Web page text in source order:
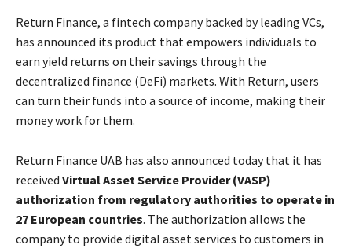
Return Finance, a fintech company backed by leading VCs,
has announced its product that empowers individuals to
earn yield returns on their savings through the
decentralized finance (DeFi) markets. With Return, users
can turn their funds into a source of income, making their
money work for them.
Return Finance UAB has also announced today that it has
received Virtual Asset Service Provider (VASP)
authorization from regulatory authorities to operate in
27 European countries. The authorization allows the
company to provide digital asset services to customers in